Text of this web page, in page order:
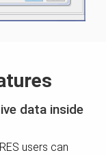
data inside
users can